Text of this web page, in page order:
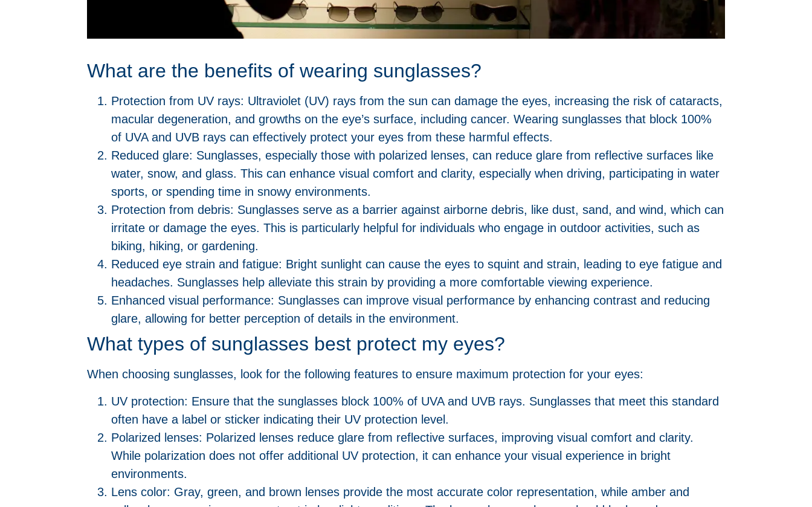
What are the benefits of wearing sunglasses?
Protection from UV rays: Ultraviolet (UV) rays from the sun can damage the eyes, increasing the risk of cataracts,
macular degeneration, and growths on the eye’s surface, including cancer. Wearing sunglasses that block 100%
of UVA and UVB rays can effectively protect your eyes from these harmful effects.
Reduced glare: Sunglasses, especially those with polarized lenses, can reduce glare from reflective surfaces like
water, snow, and glass. This can enhance visual comfort and clarity, especially when driving, participating in water
sports, or spending time in snowy environments.
Protection from debris: Sunglasses serve as a barrier against airborne debris, like dust, sand, and wind, which can
irritate or damage the eyes. This is particularly helpful for individuals who engage in outdoor activities, such as
biking, hiking, or gardening.
Reduced eye strain and fatigue: Bright sunlight can cause the eyes to squint and strain, leading to eye fatigue and
headaches. Sunglasses help alleviate this strain by providing a more comfortable viewing experience.
Enhanced visual performance: Sunglasses can improve visual performance by enhancing contrast and reducing
glare, allowing for better perception of details in the environment.
What types of sunglasses best protect my eyes?
When choosing sunglasses, look for the following features to ensure maximum protection for your eyes:
UV protection: Ensure that the sunglasses block 100% of UVA and UVB rays. Sunglasses that meet this standard
often have a label or sticker indicating their UV protection level.
Polarized lenses: Polarized lenses reduce glare from reflective surfaces, improving visual comfort and clarity.
While polarization does not offer additional UV protection, it can enhance your visual experience in bright
environments.
Lens color: Gray, green, and brown lenses provide the most accurate color representation, while amber and